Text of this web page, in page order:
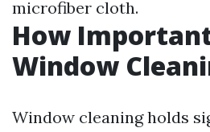
microfiber cloth.
How
Window
Window cleaning holds